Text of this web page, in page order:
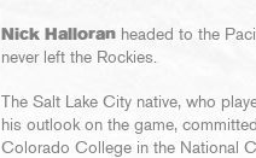
Nick Halloran headed to the
never left the Rockies.
The Salt Lake City native, who
his outlook on the game,
Colorado College in the National